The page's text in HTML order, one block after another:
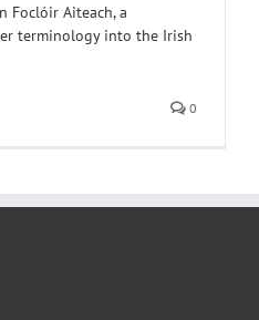
Foclóir Aiteach, a
terminology into the Irish
0